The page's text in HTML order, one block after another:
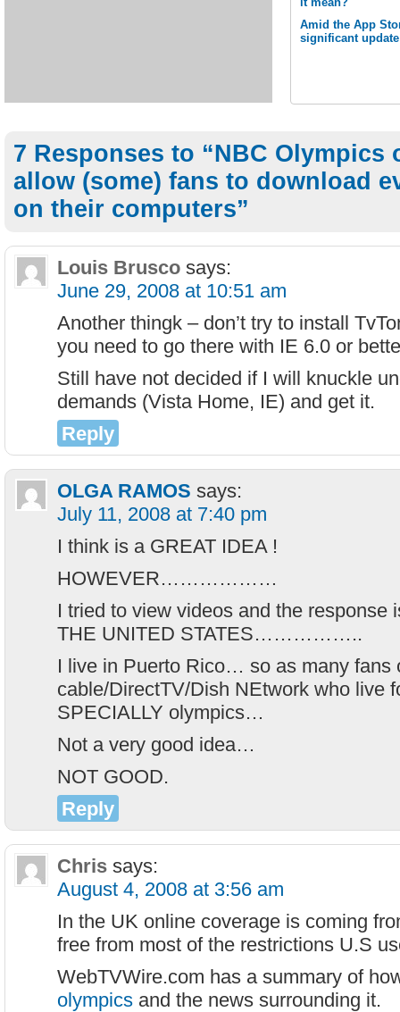
Amid the App
significant
7 Responses to “NBC Olympics
allow (some) fans to download
on their computers”
Louis Brusco says:
June 29, 2008 at 10:51 am
Another thingk – don’t try to install
you need to go there with IE 6.0 or
Still have not decided if I will knuckle
demands (Vista Home, IE) and get it.
Reply
OLGA RAMOS says:
July 11, 2008 at 7:40 pm
I think is a GREAT IDEA !
HOWEVER………………
I tried to view videos and the response
THE UNITED STATES……………..
I live in Puerto Rico… so as many fans
cable/DirectTV/Dish NEtwork who live
SPECIALLY olympics…
Not a very good idea…
NOT GOOD.
Reply
Chris says:
August 4, 2008 at 3:56 am
In the UK online coverage is coming
free from most of the restrictions U.S
WebTVWire.com has a summary of
olympics and the news surrounding it.